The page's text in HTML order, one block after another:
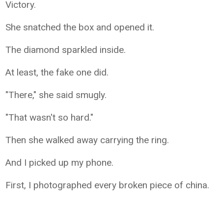
Victory.
She snatched the box and opened it.
The diamond sparkled inside.
At least, the fake one did.
"There," she said smugly.
"That wasn't so hard."
Then she walked away carrying the ring.
And I picked up my phone.
First, I photographed every broken piece of china.